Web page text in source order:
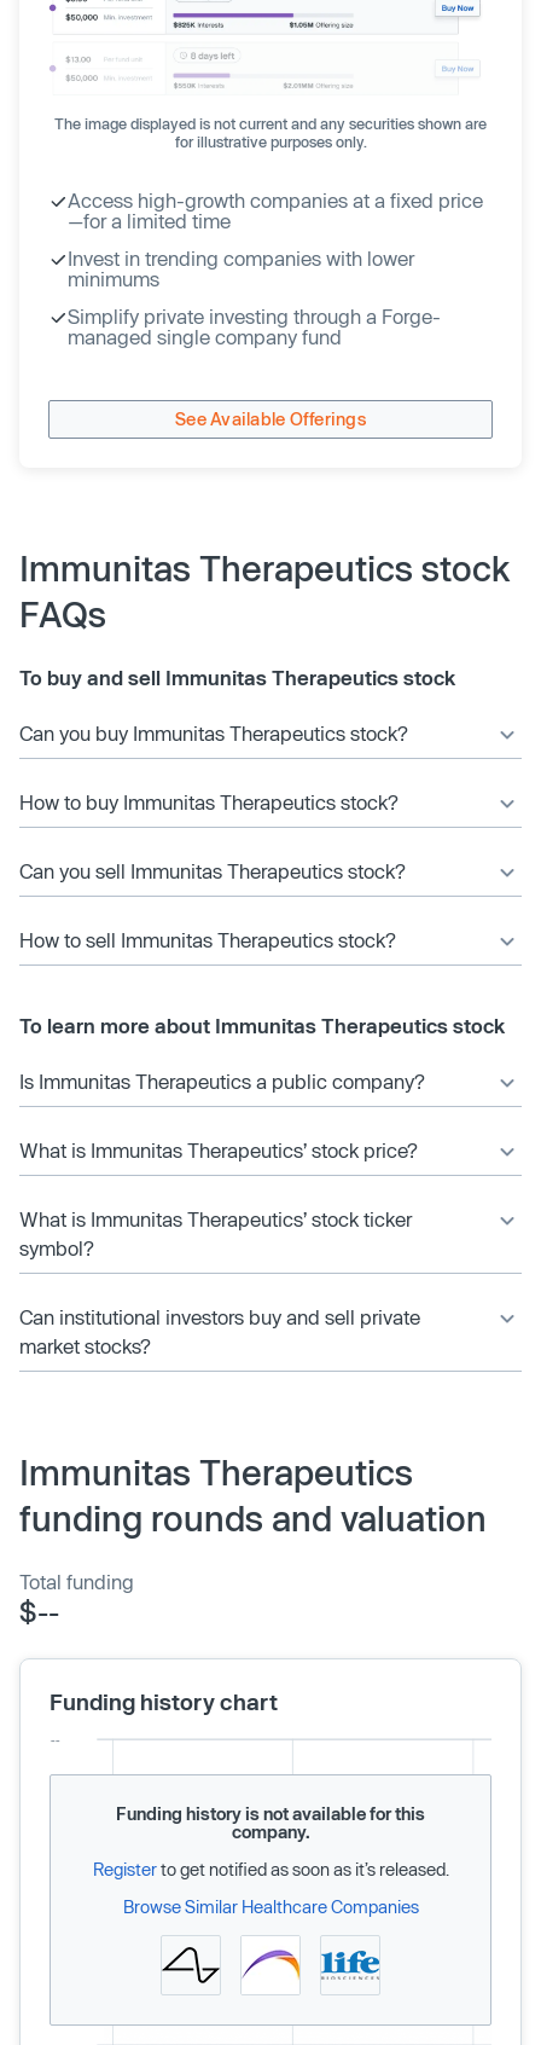
The image displayed is not current and any securities shown are
for illustrative purposes only.
Access high-growth companies at a fixed price
—for a limited time
Invest in trending companies with lower
minimums
Simplify private investing through a Forge-
managed single company fund
See Available Offerings
Immunitas Therapeutics stock
FAQs
To buy and sell Immunitas Therapeutics stock
Can you buy Immunitas Therapeutics stock?
How to buy Immunitas Therapeutics stock?
Can you sell Immunitas Therapeutics stock?
How to sell Immunitas Therapeutics stock?
To learn more about Immunitas Therapeutics stock
Is Immunitas Therapeutics a public company?
What is Immunitas Therapeutics’ stock price?
What is Immunitas Therapeutics’ stock ticker
symbol?
Can institutional investors buy and sell private
market stocks?
Immunitas Therapeutics
funding rounds and valuation
Total funding
$--
Funding history chart
Funding history is not available for this
company.
Registerto get notified as soon as it’s released.
Browse Similar Healthcare Companies